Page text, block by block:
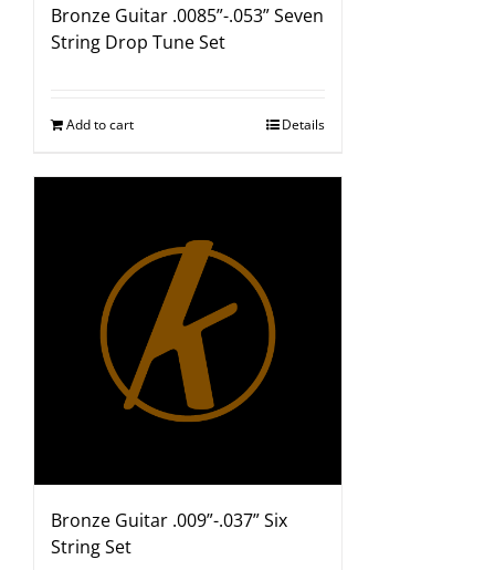
Bronze Guitar .0085”-.053” Seven
String Drop Tune Set
Add to cart Details
Bronze Guitar .009”-.037” Six
String Set